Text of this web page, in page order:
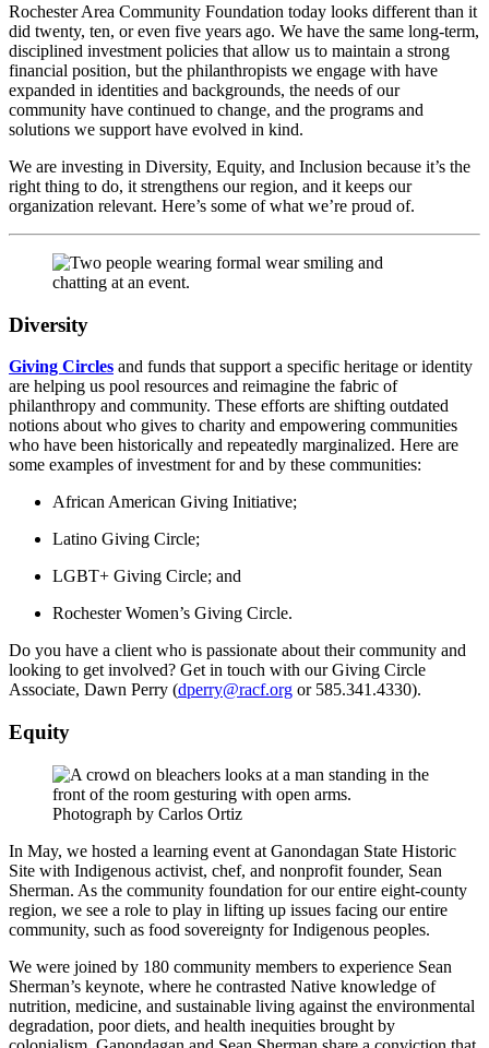
Rochester Area Community Foundation today looks different than it
did twenty, ten, or even five years ago. We have the same long-term,
disciplined investment policies that allow us to maintain a strong
financial position, but the philanthropists we engage with have
expanded in identities and backgrounds, the needs of our
community have continued to change, and the programs and
solutions we support have evolved in kind.
We are investing in Diversity, Equity, and Inclusion because it’s the
right thing to do, it strengthens our region, and it keeps our
organization relevant. Here’s some of what we’re proud of.
Diversity
Giving Circles and funds that support a specific heritage or identity
are helping us pool resources and reimagine the fabric of
philanthropy and community. These efforts are shifting outdated
notions about who gives to charity and empowering communities
who have been historically and repeatedly marginalized. Here are
some examples of investment for and by these communities:
African American Giving Initiative;
Latino Giving Circle;
LGBT+ Giving Circle; and
Rochester Women’s Giving Circle.
Do you have a client who is passionate about their community and
looking to get involved? Get in touch with our Giving Circle
Associate, Dawn Perry (dperry@racf.org or 585.341.4330).
Equity
Photograph by Carlos Ortiz
In May, we hosted a learning event at Ganondagan State Historic
Site with Indigenous activist, chef, and nonprofit founder, Sean
Sherman. As the community foundation for our entire eight-county
region, we see a role to play in lifting up issues facing our entire
community, such as food sovereignty for Indigenous peoples.
We were joined by 180 community members to experience Sean
Sherman’s keynote, where he contrasted Native knowledge of
nutrition, medicine, and sustainable living against the environmental
degradation, poor diets, and health inequities brought by